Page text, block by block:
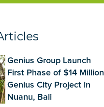
Genius Group Launch
First Phase of $14 Million
Genius City Project in
Nuanu, Bali